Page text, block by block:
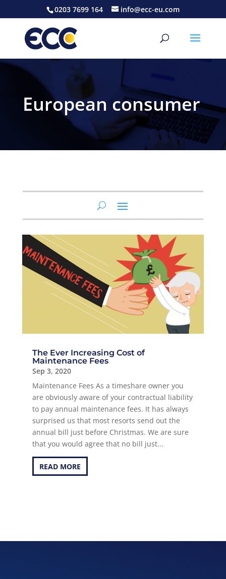
0203 7699 164 info@ecc-eu.com
European consumer
The Ever Increasing Cost of
Maintenance Fees
Sep 3, 2020
Maintenance Fees As a timeshare owner you
are obviously aware of your contractual liability
to pay annual maintenance fees. It has always
surprised us that most resorts send out the
annual bill just before Christmas. We are sure
that you would agree that no bill just...
READ MORE